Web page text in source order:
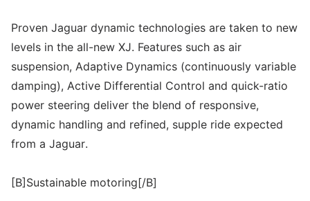
Proven Jaguar dynamic technologies are taken to new
levels in the all-new XJ. Features such as air
suspension, Adaptive Dynamics (continuously variable
damping), Active Differential Control and quick-ratio
power steering deliver the blend of responsive,
dynamic handling and refined, supple ride expected
from a Jaguar.
[B]Sustainable motoring[/B]